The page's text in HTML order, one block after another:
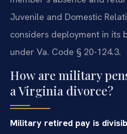
Juvenile and Domestic
considers deployment in its
under Va. Code § 20-124.3.
How are military
a Virginia divorce?
Military retired pay is